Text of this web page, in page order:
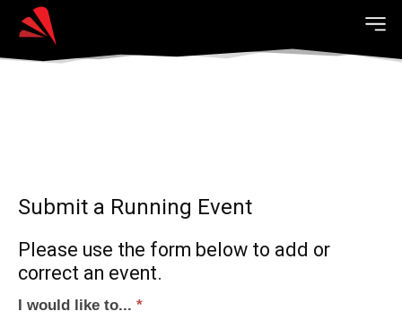
Submit a Running Event
Please use the form below to add or
correct an event.
I would like to... *